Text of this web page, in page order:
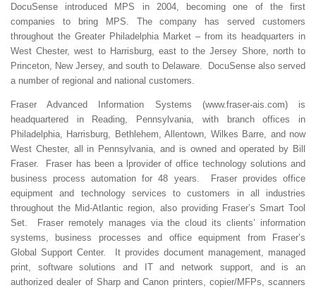
DocuSense introduced MPS in 2004, becoming one of the first
companies to bring MPS. The company has served customers
throughout the Greater Philadelphia Market – from its headquarters in
West Chester, west to Harrisburg, east to the Jersey Shore, north to
Princeton, New Jersey, and south to Delaware. DocuSense also served
a number of regional and national customers.
Fraser Advanced Information Systems (www.fraser-ais.com) is
headquartered in Reading, Pennsylvania, with branch offices in
Philadelphia, Harrisburg, Bethlehem, Allentown, Wilkes Barre, and now
West Chester, all in Pennsylvania, and is owned and operated by Bill
Fraser. Fraser has been a lprovider of office technology solutions and
business process automation for 48 years. Fraser provides office
equipment and technology services to customers in all industries
throughout the Mid-Atlantic region, also providing Fraser’s Smart Tool
Set. Fraser remotely manages via the cloud its clients’ information
systems, business processes and office equipment from Fraser’s
Global Support Center. It provides document management, managed
print, software solutions and IT and network support, and is an
authorized dealer of Sharp and Canon printers, copier/MFPs, scanners